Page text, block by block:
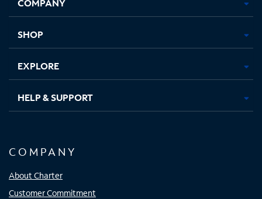
new new new new
SHOP
EXPLORE
HELP & SUPPORT
COMPANY
About Charter
Customer Commitment